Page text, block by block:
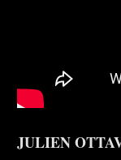
JULIEN